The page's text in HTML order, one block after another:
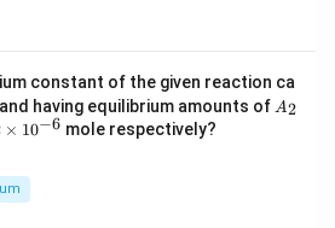
constant of the given reaction ca
having equilibrium amounts of A
A2
× 10−6 mole respectively?